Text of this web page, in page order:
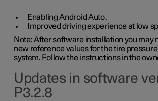
Enabling Android Auto.
Improved driving experience at low
Note: After software installation you may
new reference values for the tire
system. Follow the instructions in the
Updates in software
P3.2.8